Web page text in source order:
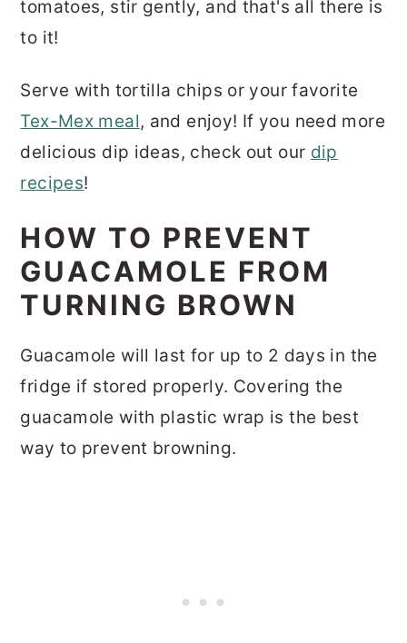
tomatoes, stir gently, and that's all there is
to it!
Serve with tortilla chips or your favorite
Tex-Mex meal, and enjoy! If you need more
delicious dip ideas, check out our dip
recipes!
HOW TO PREVENT
GUACAMOLE FROM
TURNING BROWN
Guacamole will last for up to 2 days in the
fridge if stored properly. Covering the
guacamole with plastic wrap is the best
way to prevent browning.